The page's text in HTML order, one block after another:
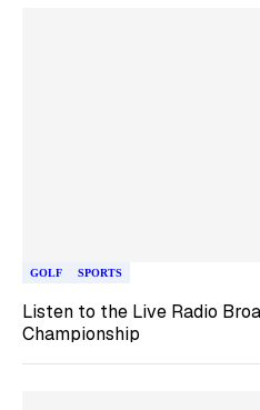
GOLF SPORTS
Listen to the Live Radio
Championship